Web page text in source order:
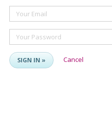
Your Email
Your Password
SIGN IN » Cancel